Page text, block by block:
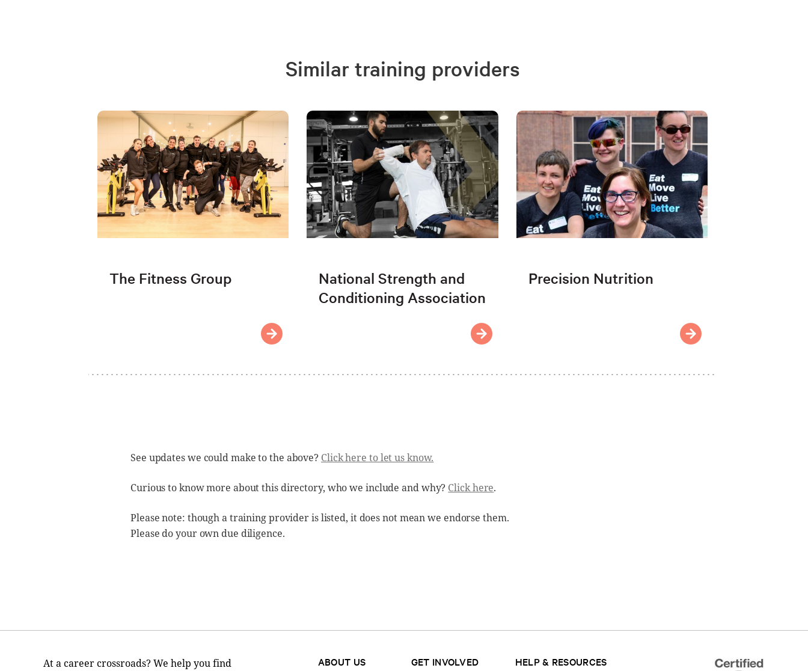
Similar training providers
The Fitness Group
National Strength and
Conditioning Association
Precision Nutrition
See updates we could make to the above? Click here to let us know.
Curious to know more about this directory, who we include and why? Click here.
Please note: though a training provider is listed, it does not mean we endorse them.
Please do your own due diligence.
At a career crossroads? We help you find ABOUT US GET INVOLVED HELP & RESOURCES